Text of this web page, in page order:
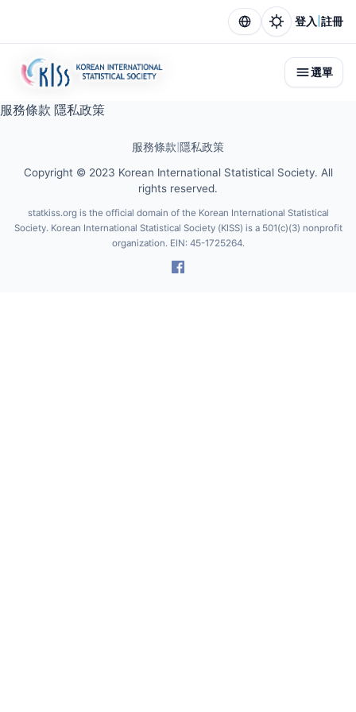
登入 註冊
選單
服務條款 隱私政策
服務條款 隱私政策
Copyright © 2023 Korean International Statistical Society. All
rights reserved.
statkiss.org is the official domain of the Korean International Statistical
Society. Korean International Statistical Society (KISS) is a 501(c)(3) nonprofit
organization. EIN: 45-1725264.